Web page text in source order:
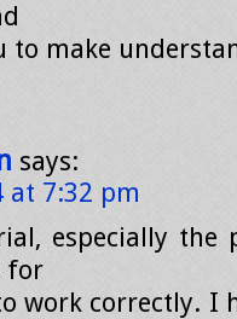
to make
says:
at 7:32 pm
especially
for
work correctly. I